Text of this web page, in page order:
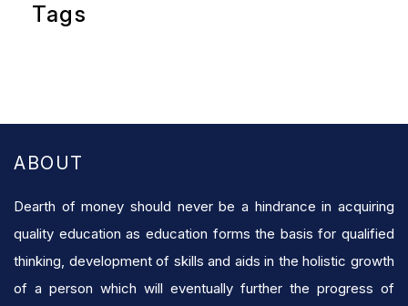
Tags
ABOUT
Dearth of money should never be a hindrance in acquiring
quality education as education forms the basis for qualified
thinking, development of skills and aids in the holistic growth
of a person which will eventually further the progress of